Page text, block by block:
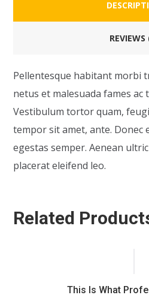
REVIEWS
Pellentesque habitant morbi
netus et malesuada fames ac
Vestibulum tortor quam,
tempor sit amet, ante. Donec
egestas semper. Aenean
placerat eleifend leo.
Related
This Is What